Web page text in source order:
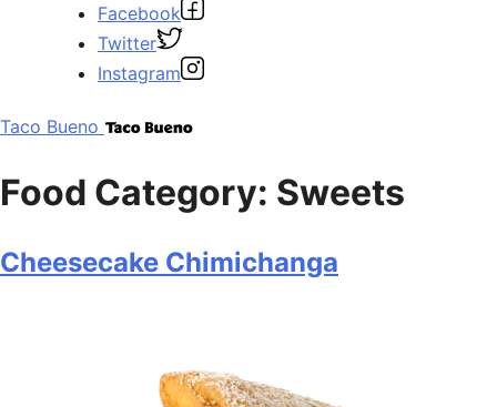
Facebook
Twitter
Instagram
Taco Bueno
Food Category: Sweets
Cheesecake Chimichanga